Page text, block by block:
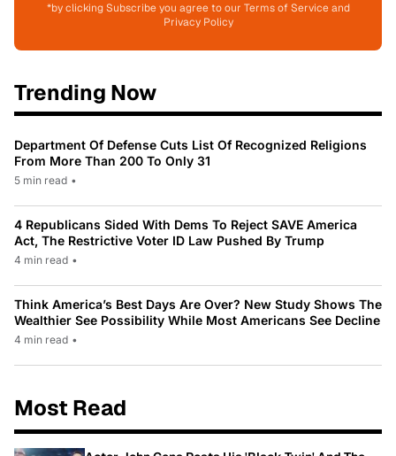
*by clicking Subscribe you agree to our Terms of Service and
Privacy Policy
Trending Now
Department Of Defense Cuts List Of Recognized Religions
From More Than 200 To Only 31
5 min read •
4 Republicans Sided With Dems To Reject SAVE America
Act, The Restrictive Voter ID Law Pushed By Trump
4 min read •
Think America’s Best Days Are Over? New Study Shows The
Wealthier See Possibility While Most Americans See Decline
4 min read •
Most Read